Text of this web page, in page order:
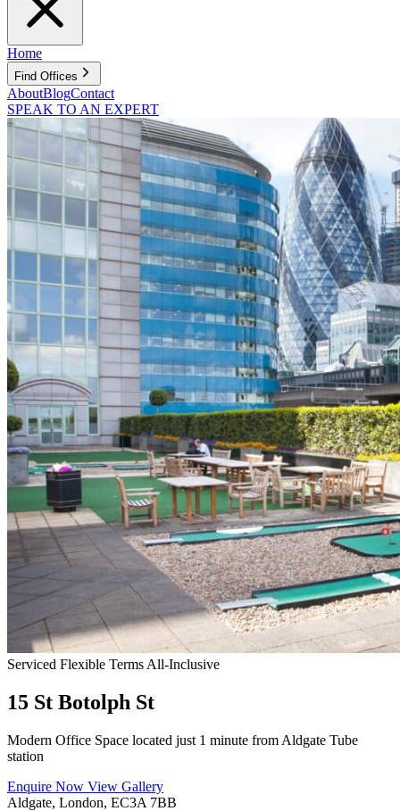
Home
Find Offices
AboutBlogContact
SPEAK TO AN EXPERT
Serviced Flexible Terms All-Inclusive
15 St Botolph St
Modern Office Space located just 1 minute from Aldgate Tube
station
Enquire Now View Gallery
Aldgate, London, EC3A 7BB